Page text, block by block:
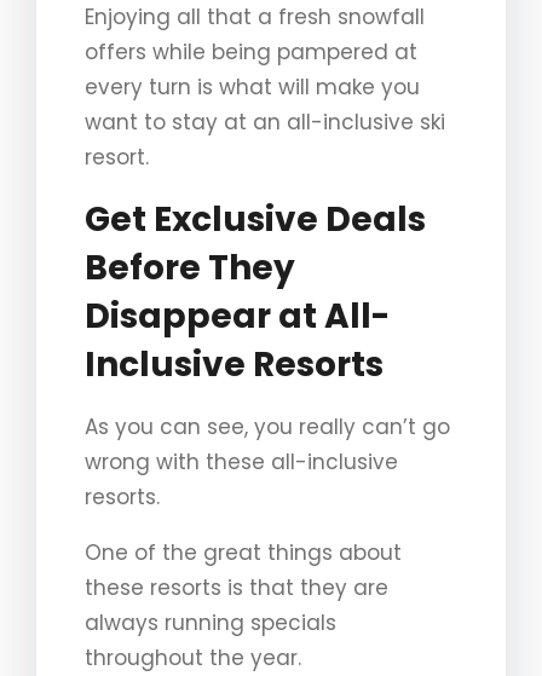
Enjoying all that a fresh snowfall
offers while being pampered at
every turn is what will make you
want to stay at an all-inclusive ski
resort.
Get Exclusive Deals
Before They
Disappear at All-
Inclusive Resorts
As you can see, you really can’t go
wrong with these all-inclusive
resorts.
One of the great things about
these resorts is that they are
always running specials
throughout the year.